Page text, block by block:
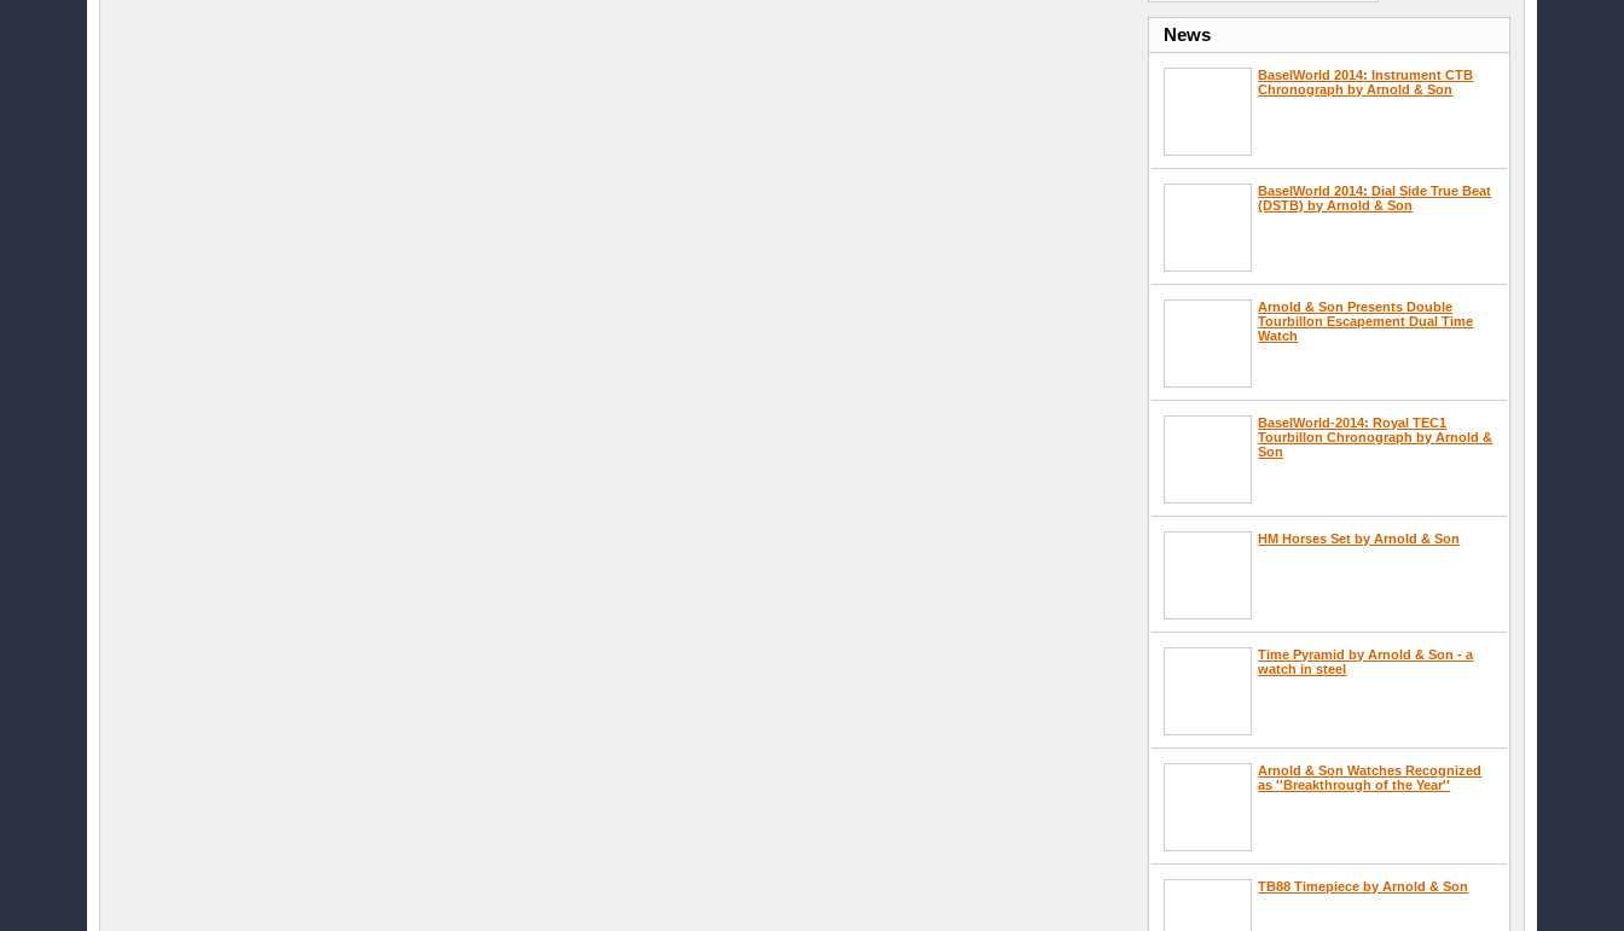
News
BaselWorld 2014: Instrument CTB
Chronograph by Arnold & Son
BaselWorld 2014: Dial Side True Beat
(DSTB) by Arnold & Son
Arnold & Son Presents Double
Tourbillon Escapement Dual Time
Watch
BaselWorld-2014: Royal TEC1
Tourbillon Chronograph by Arnold &
Son
HM Horses Set by Arnold & Son
Time Pyramid by Arnold & Son - a
watch in steel
Arnold & Son Watches Recognized
as ''Breakthrough of the Year''
TB88 Timepiece by Arnold & Son